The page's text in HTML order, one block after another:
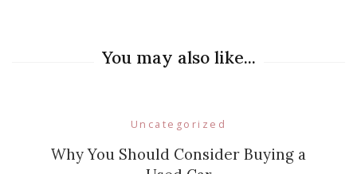
You may also like...
Uncategorized
Why You Should Consider Buying a